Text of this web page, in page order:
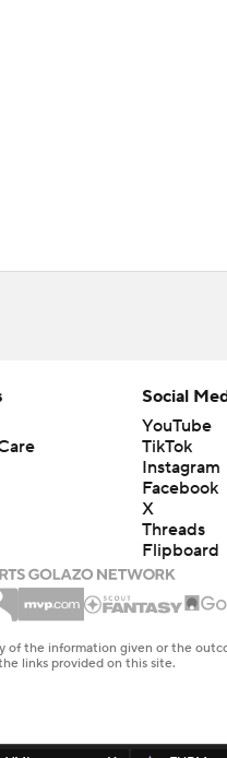
Social
YouTube
TikTok
Instagram
Facebook
X
Threads
Flipboard
the information given or the
links provided on this site.